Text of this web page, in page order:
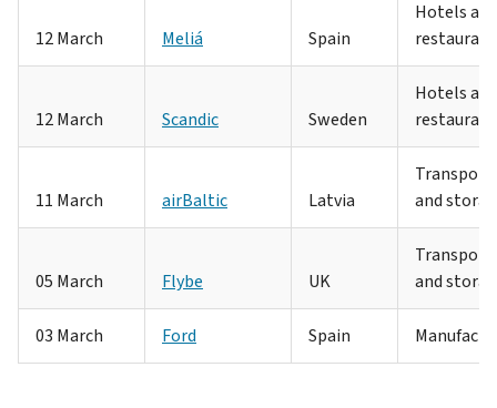
12 March Meliá Spain
Hotels and
12 March Scandic Sweden
Hotels and
11 March airBaltic Latvia
and
05 March Flybe UK
and
03 March Ford Spain